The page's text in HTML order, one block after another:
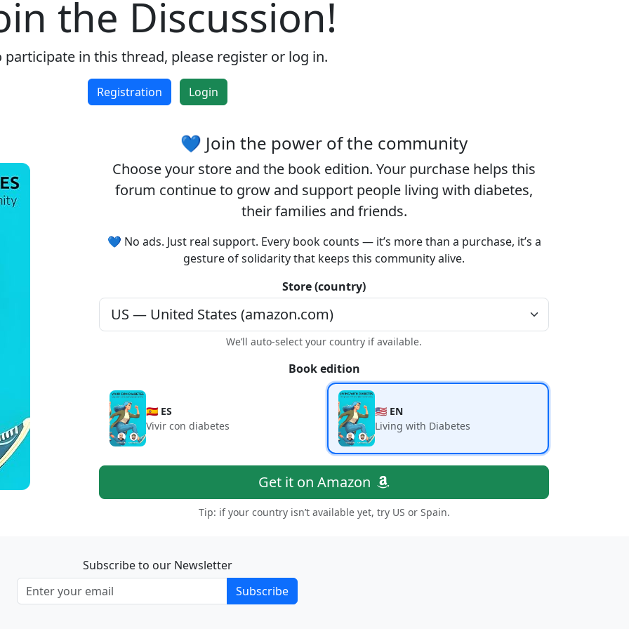
the Discussion!
participate in this thread, please register or log in.
Registration Login
💙 Join the power of the community
Choose your store and the book edition. Your purchase helps this
forum continue to grow and support people living with diabetes,
their families and friends.
💙 No ads. Just real support. Every book counts — it’s more than a purchase, it’s a
gesture of solidarity that keeps this community alive.
Store (country)
We’ll auto-select your country if available.
Book edition
🇪🇸 ES
Vivir con diabetes
🇺🇸 EN
Living with Diabetes
Get it on Amazon
Tip: if your country isn’t available yet, try US or Spain.
Subscribe to our Newsletter
Subscribe